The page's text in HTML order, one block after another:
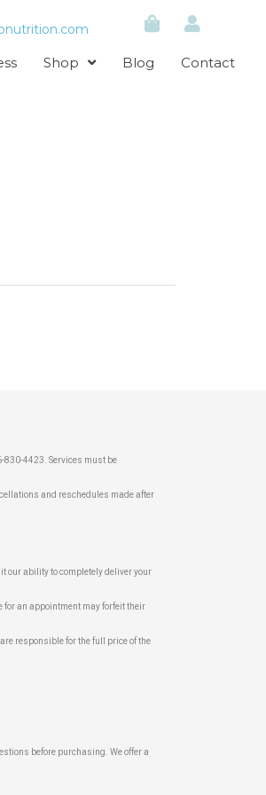
Shop Blog Contact
830-4423. Services must be
and reschedules made after
our ability to completely deliver your
an appointment may forfeit their
responsible for the full price of the
before purchasing. We offer a